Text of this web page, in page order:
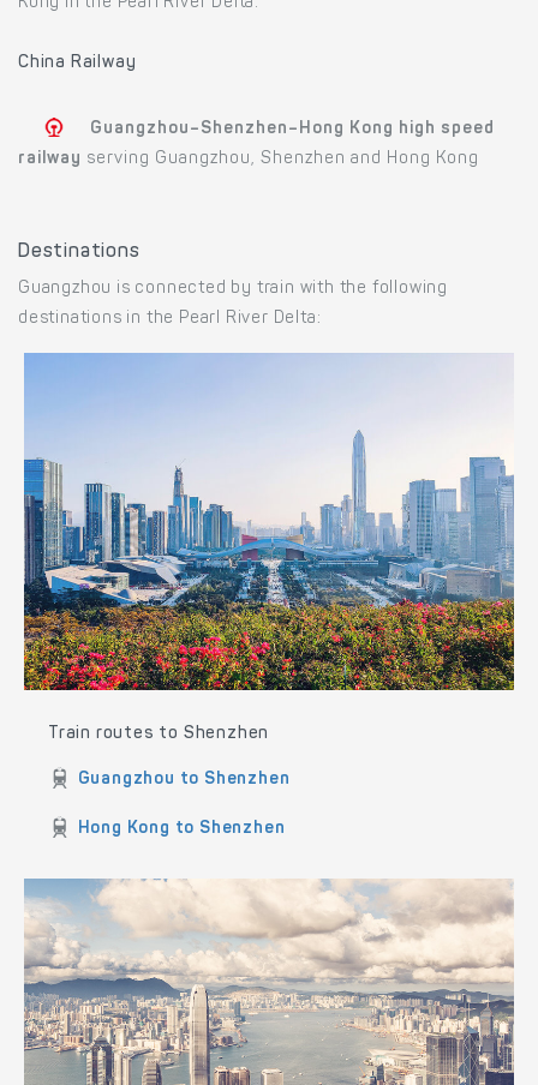
Kong in the Pearl River Delta.
China Railway
Guangzhou–Shenzhen–Hong Kong high speed
railway serving Guangzhou, Shenzhen and Hong Kong
Destinations
Guangzhou is connected by train with the following
destinations in the Pearl River Delta:
Train routes to Shenzhen
Guangzhou to Shenzhen
Hong Kong to Shenzhen